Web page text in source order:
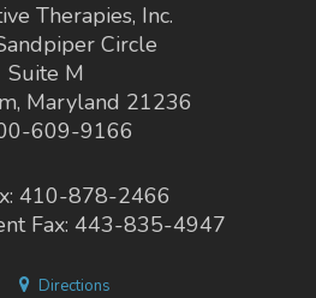
Therapies, Inc.
Circle
Suite M
Maryland 21236
609-9166
410-878-2466
Fax: 443-835-4947
Directions